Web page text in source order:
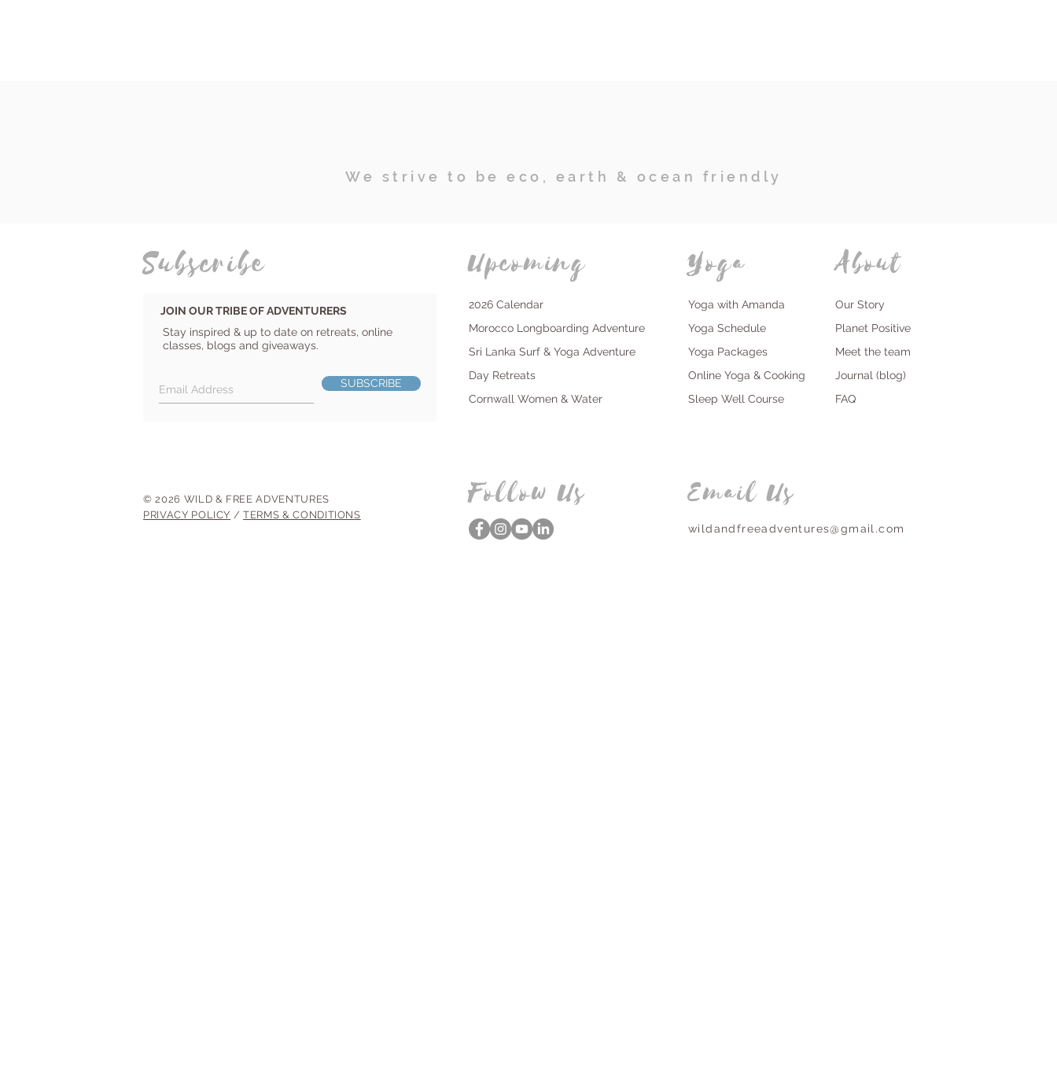
We strive to be eco, earth & ocean friendly
Subscribe
Stay inspired & up to date on retreats, online
classes, blogs and giveaways.
JOIN OUR TRIBE OF ADVENTURERS
SUBSCRIBE
Upcoming
2026 Calendar
Morocco Longboarding Adventure
Sri Lanka Surf & Yoga Adventure
Day Retreats
Cornwall Women & Water
Yoga
Yoga with Amanda
Yoga Schedule
Yoga Packages
Online Yoga & Cooking
Sleep Well Course
About
Our Story
Planet Positive
Meet the team
Journal (blog)
FAQ
© 2026 WILD & FREE ADVENTURES
PRIVACY POLICY /TERMS & CONDITIONS
Follow Us Email Us
wildandfreeadventures@gmail.com